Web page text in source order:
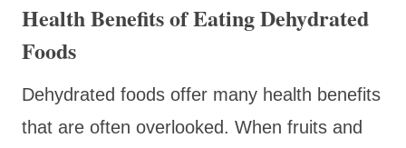
Health Benefits of Eating Dehydrated
Foods
Dehydrated foods offer many health benefits
that are often overlooked. When fruits and